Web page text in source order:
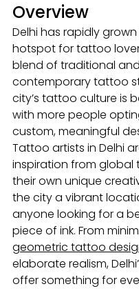
Overview
Delhi has rapidly
hotspot for tattoo
blend of traditional and
contemporary tattoo
city’s tattoo culture is
with more people
custom, meaningful
Tattoo artists in Delhi
inspiration from global
their own unique
the city a vibrant
anyone looking for a
piece of ink. From
geometric tattoo
elaborate realism,
offer something for